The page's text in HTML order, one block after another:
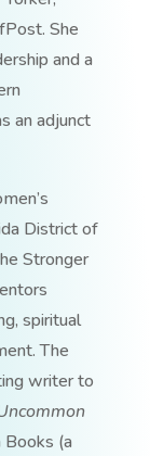
She
and a
an adjunct
District of
Stronger
spiritual
The
writer to
(a